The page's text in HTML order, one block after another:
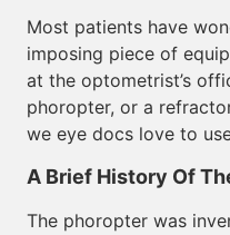
Most patients have
imposing piece of
at the optometrist’s
phoropter, or a
we eye docs love to
A Brief History Of
The phoropter was